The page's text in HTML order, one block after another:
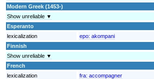
Modern Greek (1453-)
Show unreliable ▼
Esperanto
lexicalization
epo: akompani
Finnish
Show unreliable ▼
French
lexicalization
fra: accompagner